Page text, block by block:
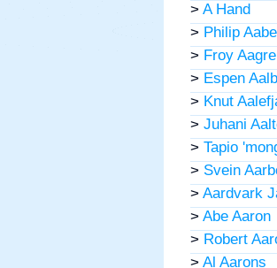
> A Hand
> Philip
> Froy Aagre
> Espen
> Knut
> Juhani
> Tapio
> Svein
> Aardvark
> Abe Aaron
> Robert
> Al Aarons